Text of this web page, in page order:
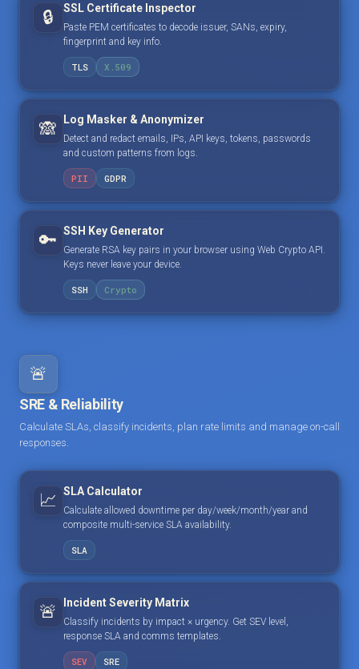
🔒 SSL Certificate Inspector
Paste PEM certificates to decode issuer, SANs, expiry,
fingerprint and key info.
TLS X.509
🙈 Log Masker & Anonymizer
Detect and redact emails, IPs, API keys, tokens, passwords
and custom patterns from logs.
PII GDPR
🔑 SSH Key Generator
Generate RSA key pairs in your browser using Web Crypto API.
Keys never leave your device.
SSH Crypto
🚨
SRE & Reliability
Calculate SLAs, classify incidents, plan rate limits and manage on-call
responses.
📈 SLA Calculator
Calculate allowed downtime per day/week/month/year and
composite multi-service SLA availability.
SLA
🚨 Incident Severity Matrix
Classify incidents by impact × urgency. Get SEV level,
response SLA and comms templates.
SEV SRE